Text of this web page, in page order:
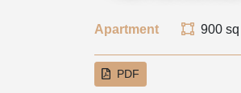
Apartment 900 sq
PDF